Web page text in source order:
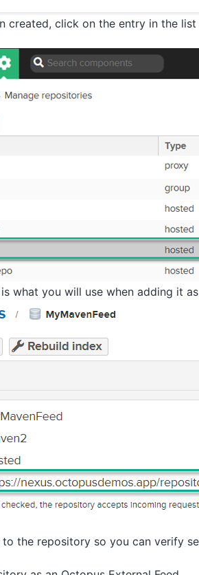
created, click on the entry in the
what you will use when adding it
the repository so you can verify